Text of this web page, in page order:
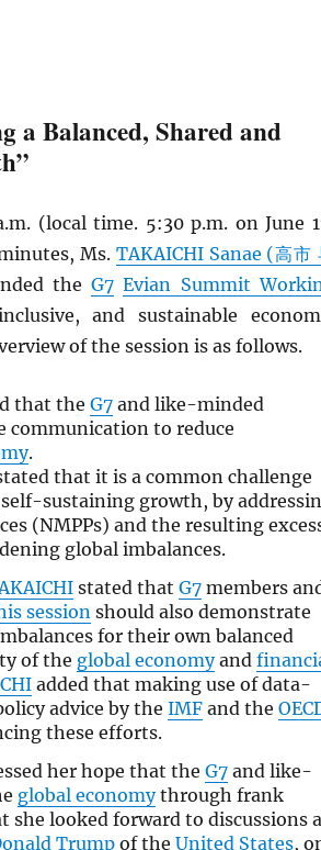
a Balanced, Shared and
(local time. 5:30 p.m. on June
Ms. TAKAICHI Sanae (高市
theG7 Evian Summit
and sustainable
of the session is as follows.
that theG7 and like-minded
communication to reduce
.
that it is a common challenge
sustaining growth, by
(NMPPs) and the resulting
global imbalances.
stated thatG7 members
session should also demonstrate
for their own balanced
of the global economyand
added that making use of data-
advice by theIMF and the
these efforts.
her hope that theG7 and like-
global economythrough frank
she looked forward to discussions
Trump of theUnited States,